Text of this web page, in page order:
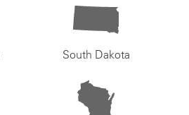
South Dakota